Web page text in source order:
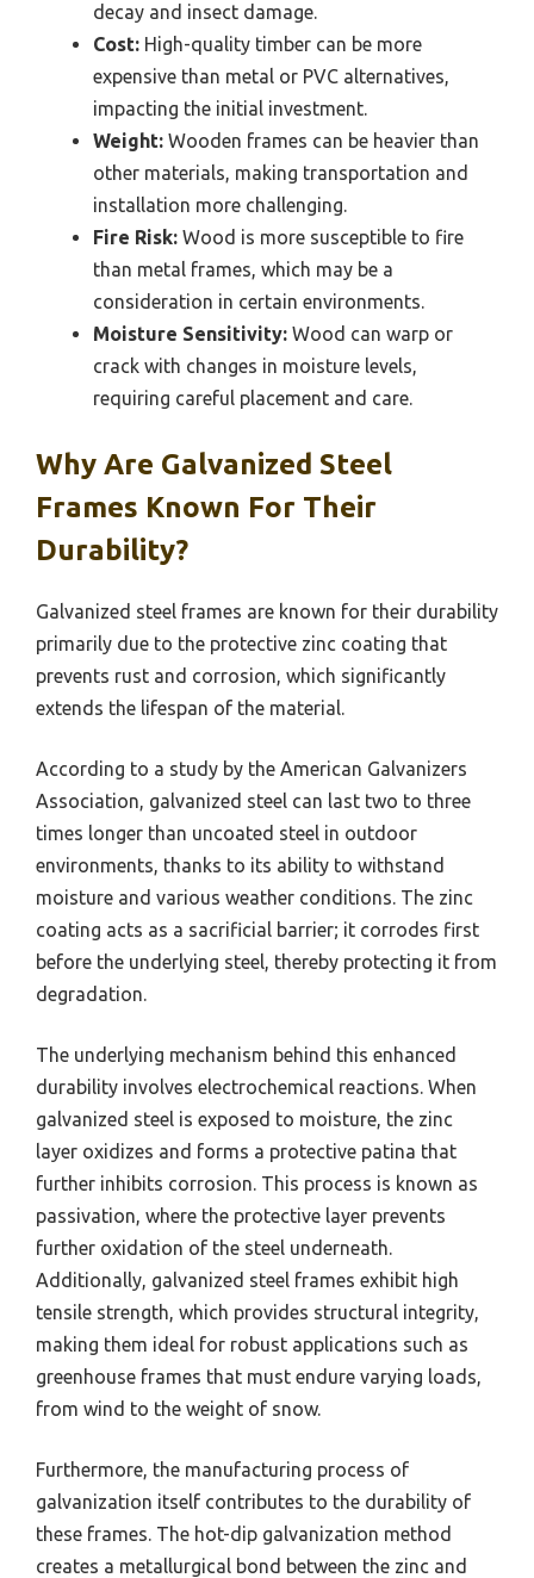
decay and insect damage.
Cost: High-quality timber can be more
expensive than metal or PVC alternatives,
impacting the initial investment.
Weight: Wooden frames can be heavier than
other materials, making transportation and
installation more challenging.
Fire Risk: Wood is more susceptible to fire
than metal frames, which may be a
consideration in certain environments.
Moisture Sensitivity: Wood can warp or
crack with changes in moisture levels,
requiring careful placement and care.
Why Are Galvanized Steel
Frames Known For Their
Durability?
Galvanized steel frames are known for their durability
primarily due to the protective zinc coating that
prevents rust and corrosion, which significantly
extends the lifespan of the material.
According to a study by the American Galvanizers
Association, galvanized steel can last two to three
times longer than uncoated steel in outdoor
environments, thanks to its ability to withstand
moisture and various weather conditions. The zinc
coating acts as a sacrificial barrier; it corrodes first
before the underlying steel, thereby protecting it from
degradation.
The underlying mechanism behind this enhanced
durability involves electrochemical reactions. When
galvanized steel is exposed to moisture, the zinc
layer oxidizes and forms a protective patina that
further inhibits corrosion. This process is known as
passivation, where the protective layer prevents
further oxidation of the steel underneath.
Additionally, galvanized steel frames exhibit high
tensile strength, which provides structural integrity,
making them ideal for robust applications such as
greenhouse frames that must endure varying loads,
from wind to the weight of snow.
Furthermore, the manufacturing process of
galvanization itself contributes to the durability of
these frames. The hot-dip galvanization method
creates a metallurgical bond between the zinc and